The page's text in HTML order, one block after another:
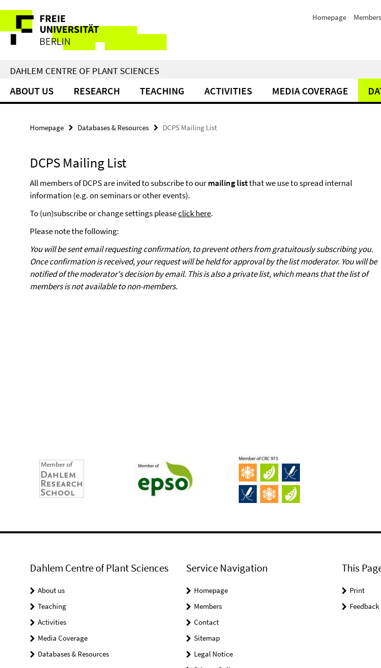
direkt
zu
Inhalt
Service
Navigation
Homepage Members
DAHLEM CENTRE OF PLANT SCIENCES
ABOUT US RESEARCH TEACHING ACTIVITIES MEDIA COVERAGE
Homepage Databases & Resources DCPS Mailing List
DCPS Mailing List
All members of DCPS are invited to subscribe to ourmailing listthat we use to spread internal
information (e.g. on seminars or other events).
To (un)subscribe or change settings pleaseclick here.
Please note the following:
You will be sent email requesting confirmation, to prevent others from gratuitously subscribing you.
Once confirmation is received, your request will be held for approval by the list moderator. You will be
notified of the moderator's decision by email. This is also a private list, which means that the list of
members is not available to non-members.
Dahlem Centre of Plant Sciences
About us
Teaching
Activities
Media Coverage
Databases & Resources
Service Navigation
Homepage
Members
Contact
Sitemap
Legal Notice
This
Print
Feedback